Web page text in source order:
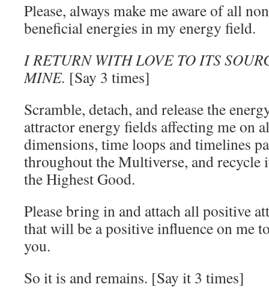
Please, always make me aware of all
beneficial energies in my energy field.
I RETURN WITH LOVE TO ITS
MINE. [Say 3 times]
Scramble, detach, and release the
attractor energy fields affecting me on
dimensions, time loops and timelines
throughout the Multiverse, and recycle
the Highest Good.
Please bring in and attach all positive
that will be a positive influence on me
you.
So it is and remains. [Say it 3 times]